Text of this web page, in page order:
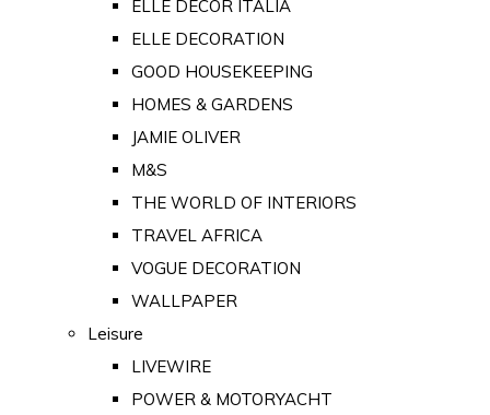
ELLE DECOR ITALIA
ELLE DECORATION
GOOD HOUSEKEEPING
HOMES & GARDENS
JAMIE OLIVER
M&S
THE WORLD OF INTERIORS
TRAVEL AFRICA
VOGUE DECORATION
WALLPAPER
Leisure
LIVEWIRE
POWER & MOTORYACHT